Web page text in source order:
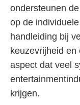
ondersteunen
op de
handleiding bij
keuzevrijheid
aspect dat veel
krijgen.